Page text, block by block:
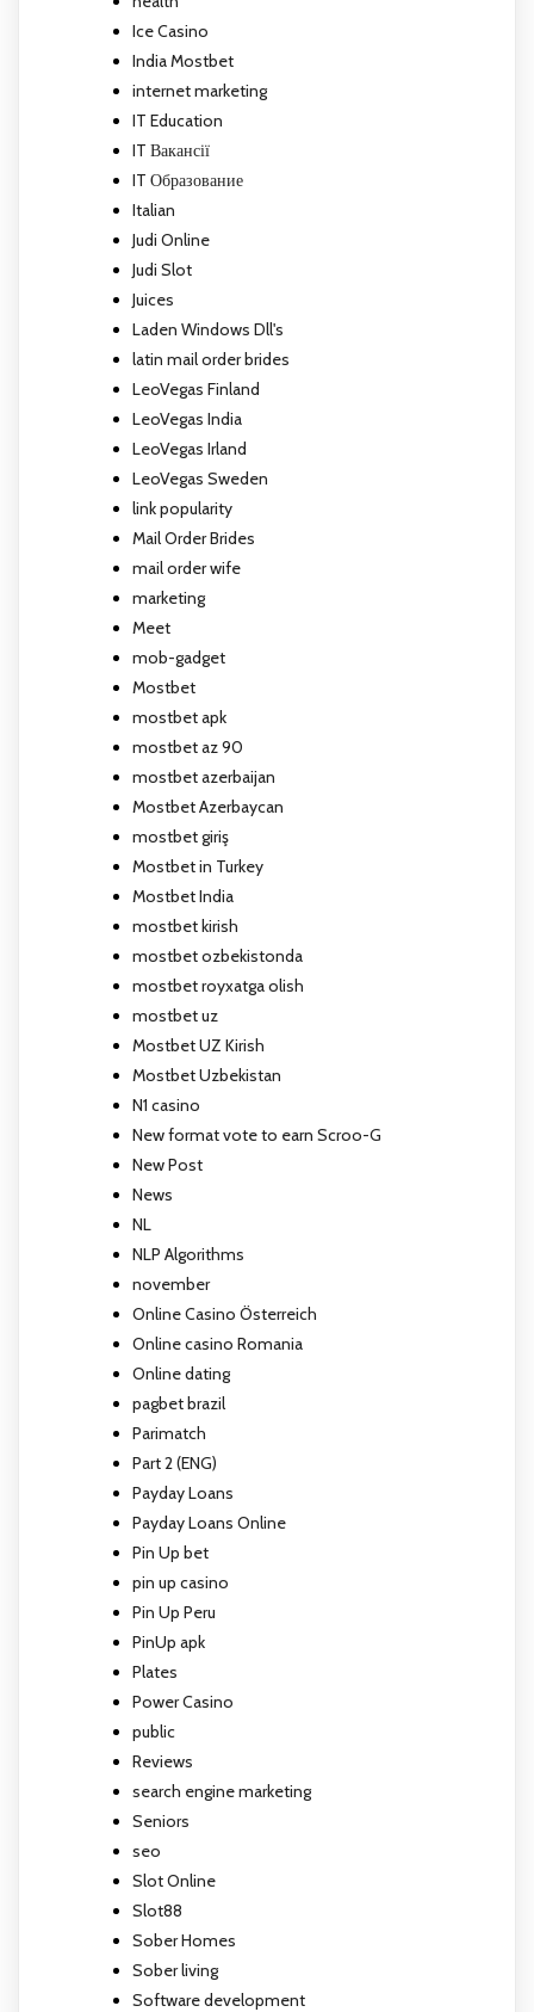
Ice Casino
India Mostbet
internet marketing
IT Education
IT Вакансії
IT Образование
Italian
Judi Online
Judi Slot
Juices
Laden Windows Dll's
latin mail order brides
LeoVegas Finland
LeoVegas India
LeoVegas Irland
LeoVegas Sweden
link popularity
Mail Order Brides
mail order wife
marketing
Meet
mob-gadget
Mostbet
mostbet apk
mostbet az 90
mostbet azerbaijan
Mostbet Azerbaycan
mostbet giriş
Mostbet in Turkey
Mostbet India
mostbet kirish
mostbet ozbekistonda
mostbet royxatga olish
mostbet uz
Mostbet UZ Kirish
Mostbet Uzbekistan
N1 casino
New format vote to earn Scroo-G
New Post
News
NL
NLP Algorithms
november
Online Casino Österreich
Online casino Romania
Online dating
pagbet brazil
Parimatch
Part 2 (ENG)
Payday Loans
Payday Loans Online
Pin Up bet
pin up casino
Pin Up Peru
PinUp apk
Plates
Power Casino
public
Reviews
search engine marketing
Seniors
seo
Slot Online
Slot88
Sober Homes
Sober living
Software development